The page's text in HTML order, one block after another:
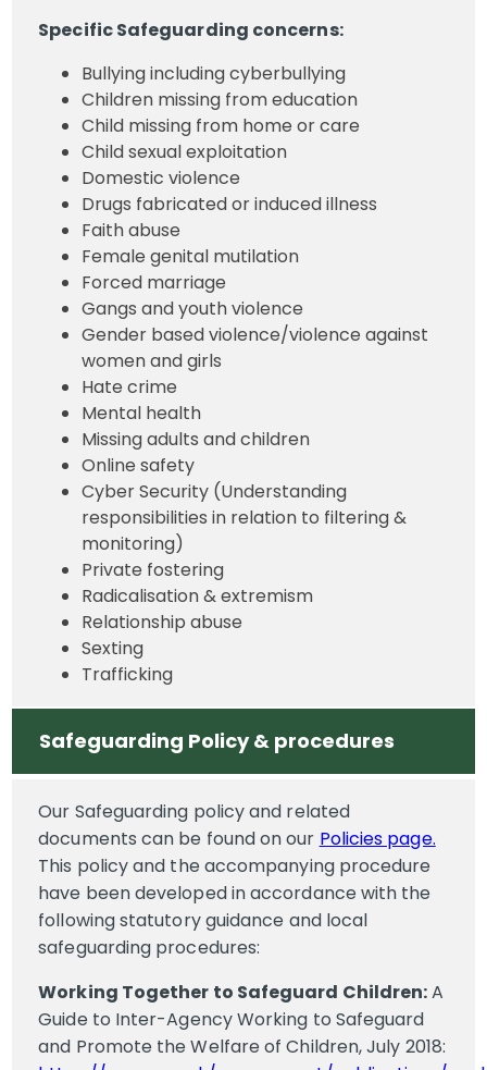
Specific Safeguarding concerns:
Bullying including cyberbullying
Children missing from education
Child missing from home or care
Child sexual exploitation
Domestic violence
Drugs fabricated or induced illness
Faith abuse
Female genital mutilation
Forced marriage
Gangs and youth violence
Gender based violence/violence against
women and girls
Hate crime
Mental health
Missing adults and children
Online safety
Cyber Security (Understanding
responsibilities in relation to filtering &
monitoring)
Private fostering
Radicalisation & extremism
Relationship abuse
Sexting
Trafficking
Safeguarding Policy & procedures
Our Safeguarding policy and related
documents can be found on our Policies page.
This policy and the accompanying procedure
have been developed in accordance with the
following statutory guidance and local
safeguarding procedures:
Working Together to Safeguard Children:A
Guide to Inter-Agency Working to Safeguard
and Promote the Welfare of Children, July 2018: